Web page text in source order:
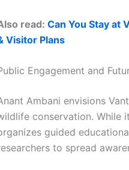
read: Can You Stay at
Visitor Plans
Engagement and
Ambani envisions
conservation. While
guided
to spread